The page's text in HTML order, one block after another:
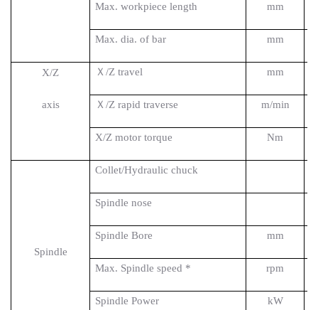
Max. workpiece length mm
Max. dia. of bar mm
X/Z
axis
Ｘ/Z travel mm
Ｘ/Z rapid traverse m/min
X/Z motor torque Nm
Spindle
Collet/Hydraulic chuck
Spindle nose
Spindle Bore mm
Max. Spindle speed * rpm
Spindle Power kW